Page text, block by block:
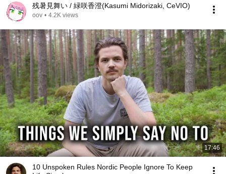
残暑見舞い / 緑咲香澄(Kasumi Midorizaki, CeVIO)
oov • 4.2K views
17:46
10 Unspoken Rules Nordic People Ignore To Keep